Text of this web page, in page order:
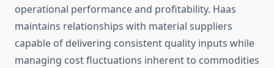
operational performance and profitability. Haas
maintains relationships with material suppliers
capable of delivering consistent quality inputs while
managing cost fluctuations inherent to commodities